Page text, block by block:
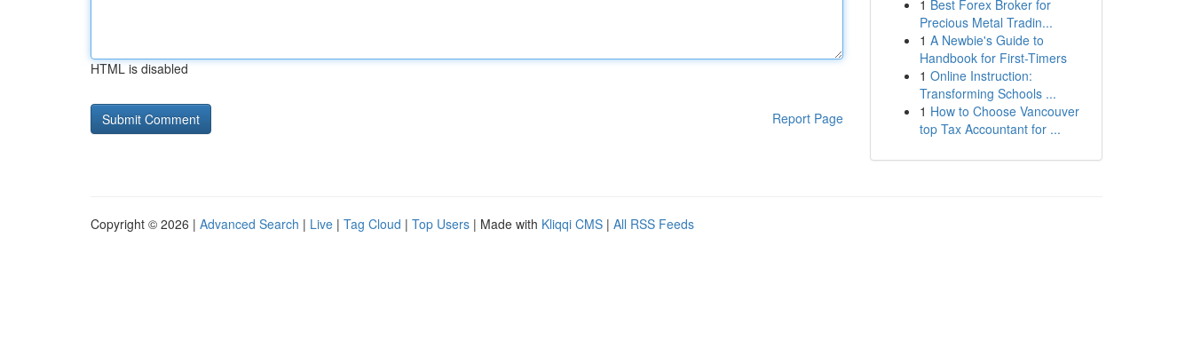
HTML is disabled
Report Page
1 Best Forex Broker for
Precious Metal Tradin...
1 A Newbie's Guide to
Handbook for First-Timers
1 Online Instruction:
Transforming Schools ...
1 How to Choose Vancouver
top Tax Accountant for ...
Copyright © 2026 | Advanced Search | Live | Tag Cloud | Top Users | Made with Kliqqi CMS | All RSS Feeds